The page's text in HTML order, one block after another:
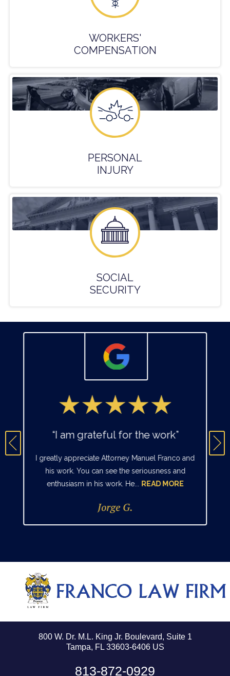
WORKERS'
COMPENSATION
PERSONAL
INJURY
SOCIAL
SECURITY
“I am grateful for the work”
I greatly appreciate Attorney Manuel Franco and
his work. You can see the seriousness and
enthusiasm in his work. He...
READ MORE
Jorge G.
800 W. Dr. M.L. King Jr. Boulevard, Suite 1
Tampa, FL 33603-6406 US
813-872-0929